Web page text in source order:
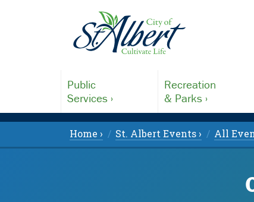
Public
Services ›
Recreation
& Parks ›
Home › St. Albert Events › All